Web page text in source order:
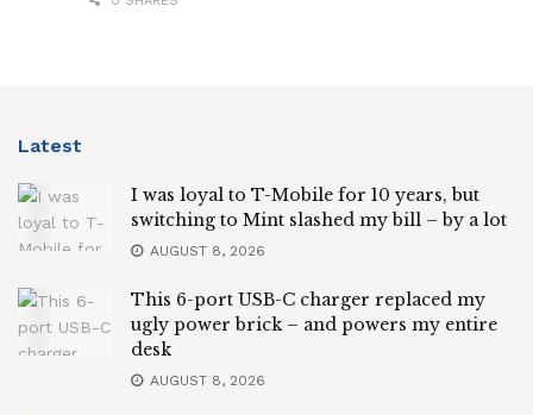
Latest
I was loyal to T-Mobile for 10 years, but
switching to Mint slashed my bill – by a lot
AUGUST 8, 2026
This 6-port USB-C charger replaced my
ugly power brick – and powers my entire
desk
AUGUST 8, 2026